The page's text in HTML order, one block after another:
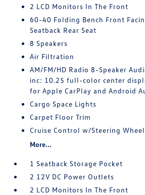
2 LCD Monitors In The Front
60-40 Folding Bench Front
Seatback Rear Seat
8 Speakers
Air Filtration
AM/FM/HD Radio 8-Speaker
inc: 10.25 full-color center
for Apple CarPlay and Android
Cargo Space Lights
Carpet Floor Trim
Cruise Control w/Steering
More...
1 Seatback Storage Pocket
2 12V DC Power Outlets
2 LCD Monitors In The Front